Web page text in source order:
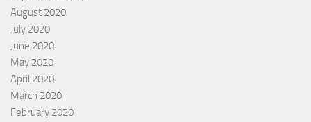
August 2020
July 2020
June 2020
May 2020
April 2020
March 2020
February 2020